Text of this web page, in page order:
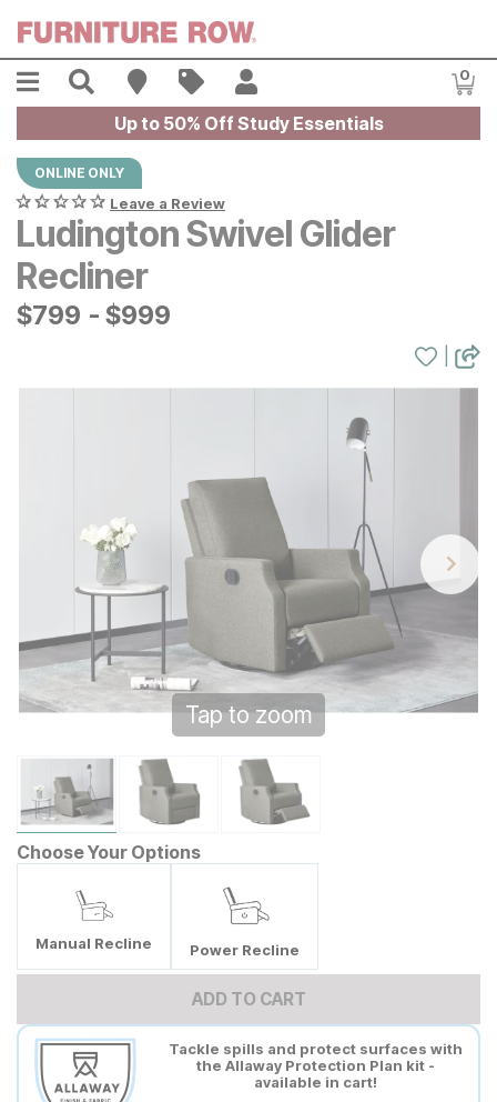
Menu Search Find A Store
Sales 0
Up to 50% Off Study Essentials
ONLINE ONLY
Leave a Review
Ludington Swivel Glider
Recliner
$799
$799 - $999
$999
Tap to zoom
Choose Your Options
Manual Recline Power Recline
ADD TO CART
Tackle spills and protect surfaces with
the Allaway Protection Plan kit -
available in cart!